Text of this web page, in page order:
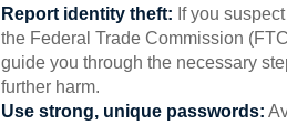
Report identity theft: If you
the Federal Trade Commission
guide you through the necessary
further harm.
Use strong, unique passwords: